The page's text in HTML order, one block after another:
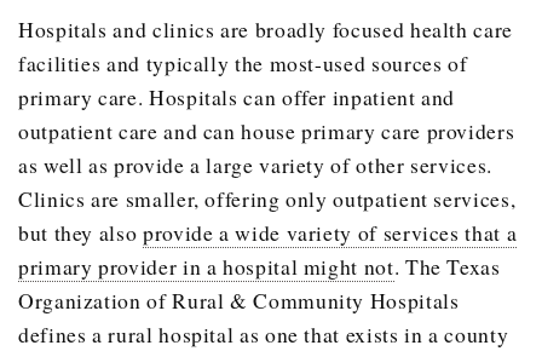
Hospitals and clinics are broadly focused health care
facilities and typically the most-used sources of
primary care. Hospitals can offer inpatient and
outpatient care and can house primary care providers
as well as provide a large variety of other services.
Clinics are smaller, offering only outpatient services,
but they also provide a wide variety of services that a
primary provider in a hospital might not. The Texas
Organization of Rural & Community Hospitals
defines a rural hospital as one that exists in a county